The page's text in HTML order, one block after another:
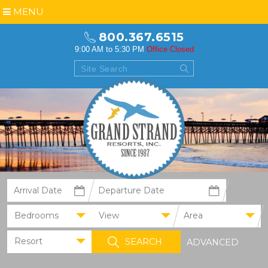
800.367.6515
9:00 AM to 5:30 PM Office Closed
MENU
Bedrooms View Area
Resort ADVANCED